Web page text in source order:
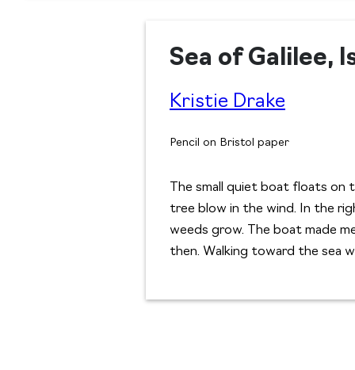
Sea of Galilee,
Kristie Drake
Pencil on Bristol paper
The small quiet boat floats
tree blow in the wind. In the
weeds grow. The boat made
then. Walking toward the sea